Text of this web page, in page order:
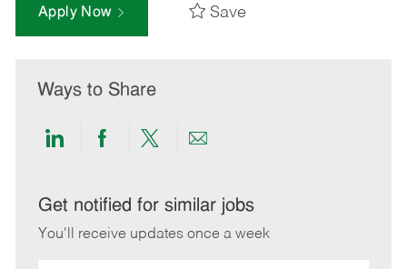
Apply Now Save
Ways to Share
Share
LinkedIn
Share
Facebook
Share
twitter
Share
email
Get notified for similar jobs
You'll receive updates once a week